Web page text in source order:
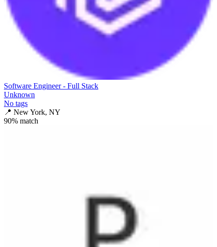
Software Engineer - Full Stack
Unknown
No tags
📍 New York, NY
90% match